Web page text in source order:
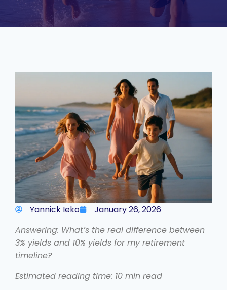
Yannick Ieko
January 26, 2026
Answering: What’s the real difference between
3% yields and 10% yields for my retirement
timeline?
Estimated reading time: 10 min read